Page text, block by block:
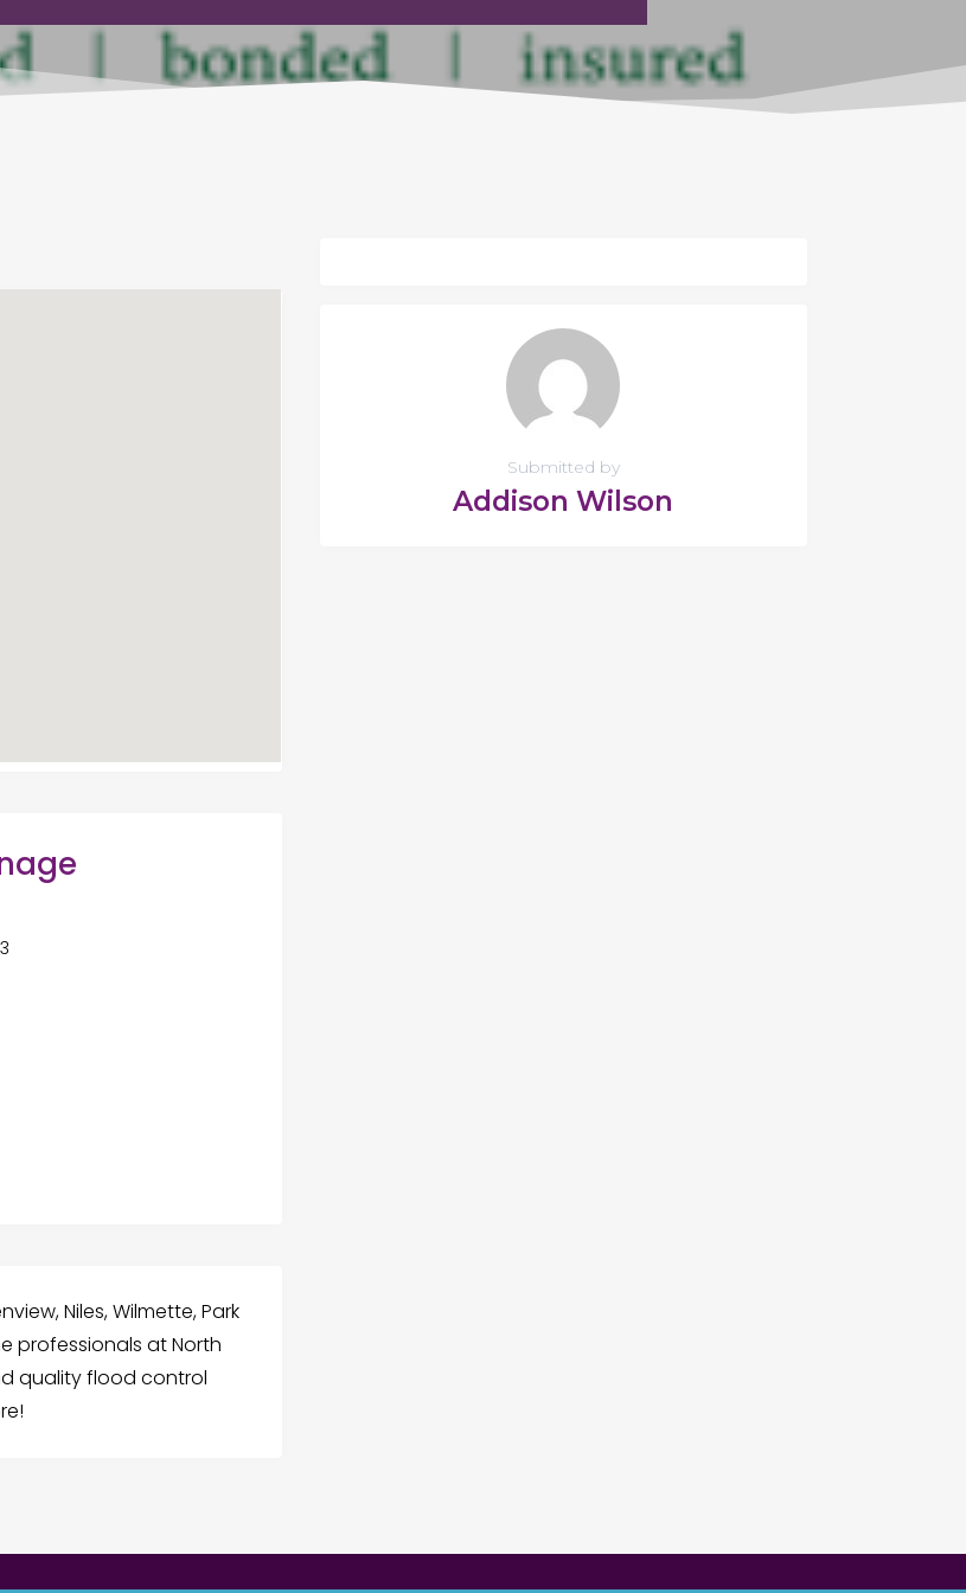
Niles, Wilmette, Park
professionals at North
quality flood control
Submitted by
Addison Wilson